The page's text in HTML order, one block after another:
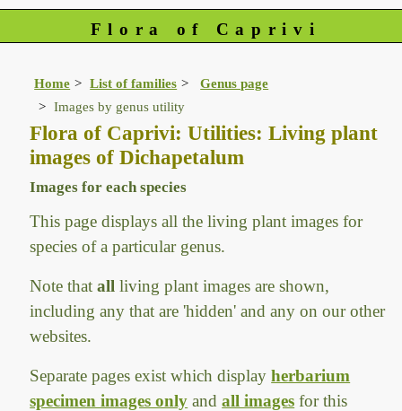
Flora of Caprivi
Home List of families
Genus page
Images by genus utility
Flora of Caprivi: Utilities: Living plant
images of Dichapetalum
Images for each species
This page displays all the living plant images for
species of a particular genus.
Note thatall living plant images are shown,
including any that are 'hidden' and any on our other
websites.
Separate pages exist which displayherbarium
specimen images only andall images for this